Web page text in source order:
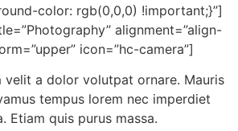
color: rgb(0,0,0) !important;}”]
alignment=”align-
icon=”hc-camera”]
velit a dolor volutpat ornare. Mauris
tempus lorem nec imperdiet
Etiam quis purus massa.